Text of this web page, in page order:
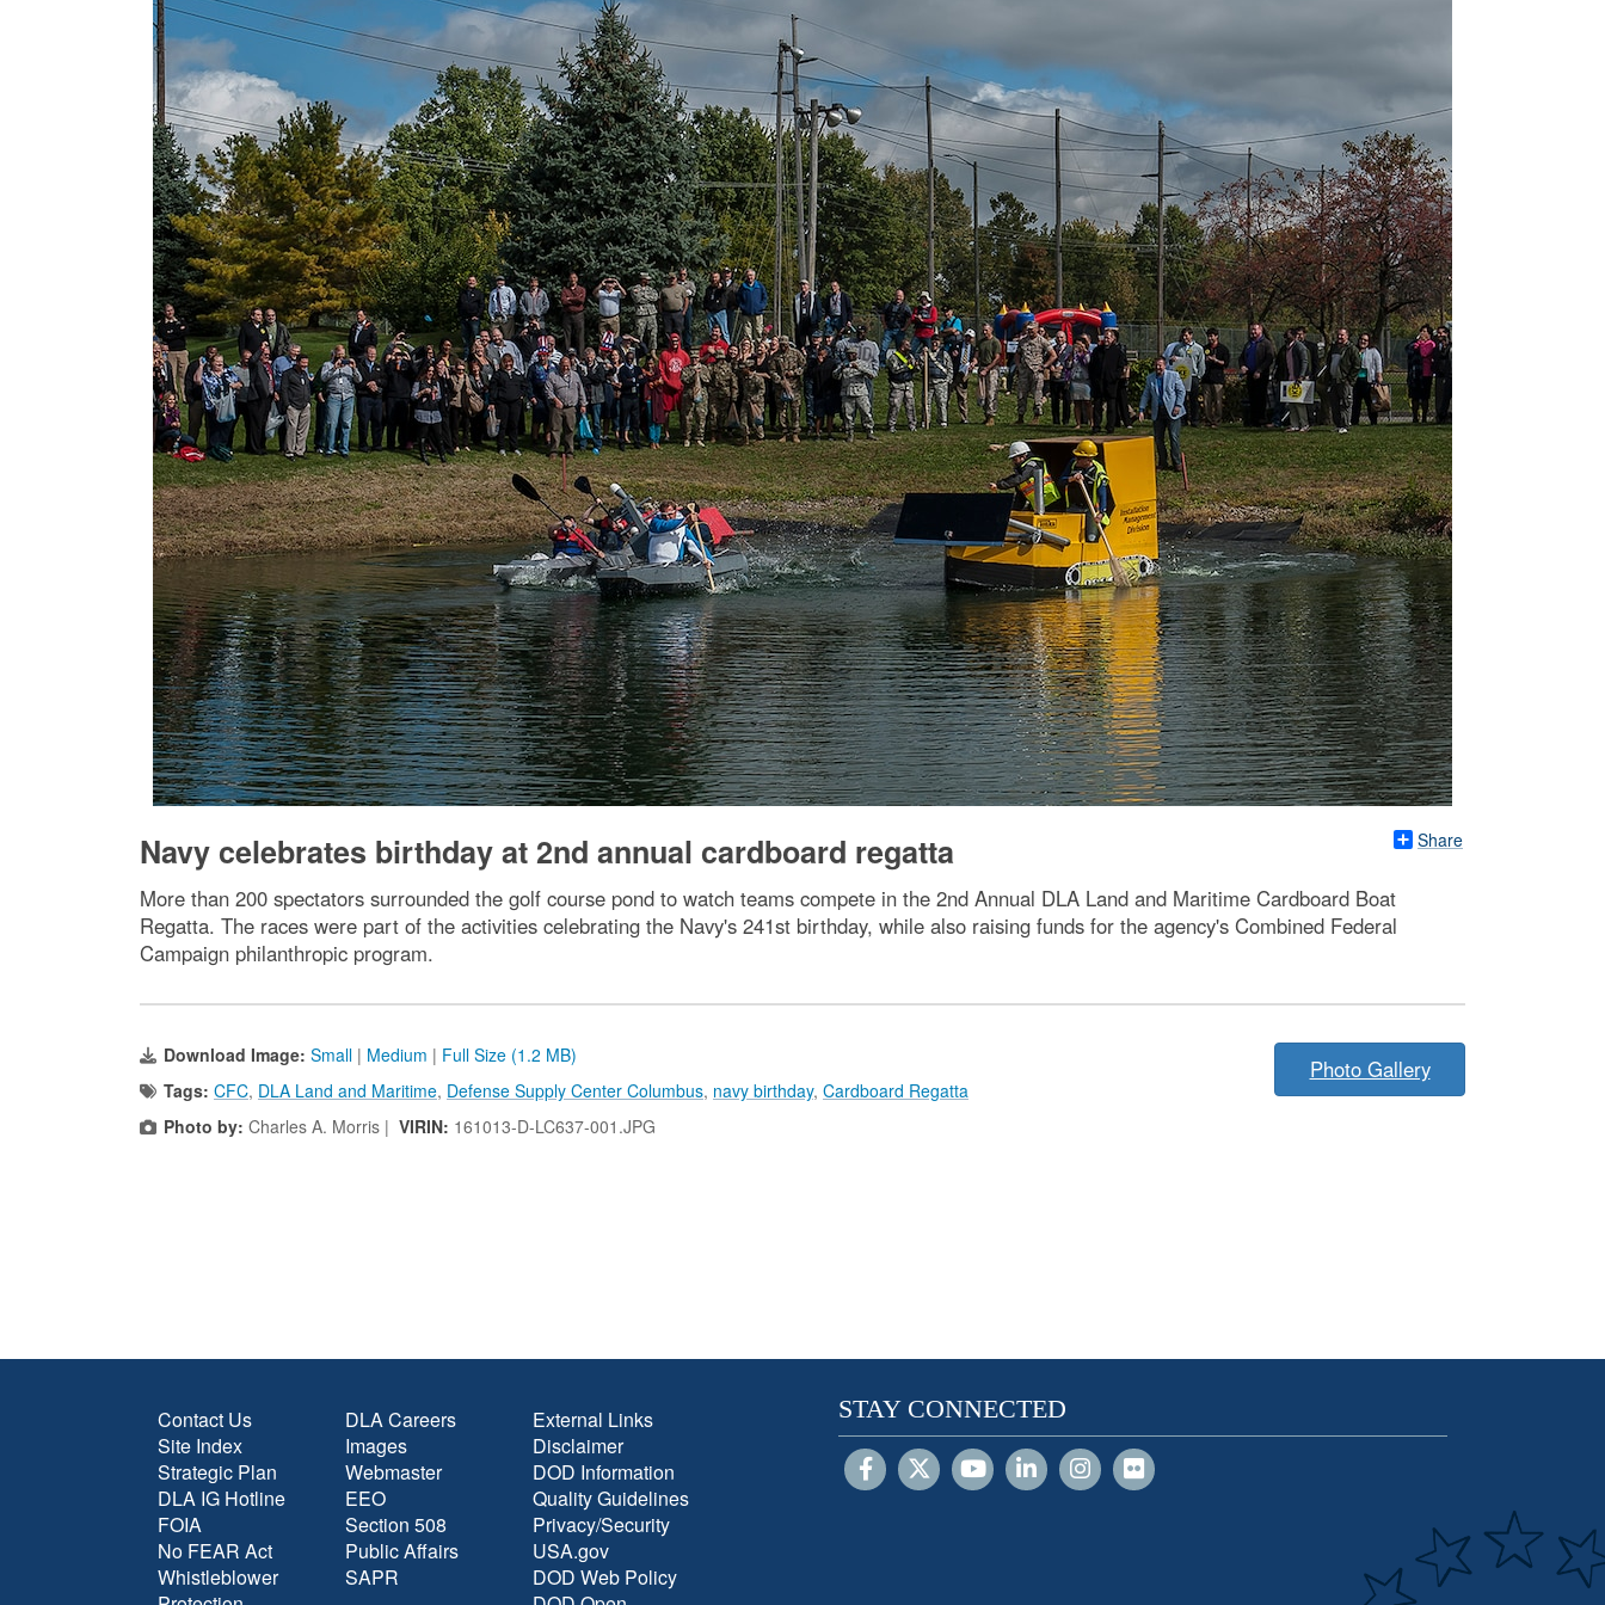
Share
Navy celebrates birthday at 2nd annual cardboard regatta
More than 200 spectators surrounded the golf course pond to watch teams compete in the 2nd Annual DLA Land and Maritime Cardboard Boat
Regatta. The races were part of the activities celebrating the Navy's 241st birthday, while also raising funds for the agency's Combined Federal
Campaign philanthropic program.
Download Image: Small | Medium | Full Size (1.2 MB)
Tags: CFC, DLA Land and Maritime, Defense Supply Center Columbus, navy birthday, Cardboard Regatta
Photo by: Charles A. Morris | VIRIN: 161013-D-LC637-001.JPG
Photo Gallery
Contact Us
Site Index
Strategic Plan
DLA IG Hotline
FOIA
No FEAR Act
Whistleblower
DLA Careers
Images
Webmaster
EEO
Section 508
Public Affairs
SAPR
External Links
Disclaimer
DOD Information
Quality Guidelines
Privacy/Security
USA.gov
DOD Web Policy
STAY CONNECTED